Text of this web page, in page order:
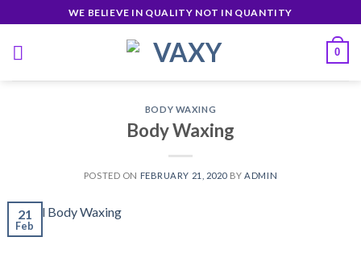
to
content
WE BELIEVE IN QUALITY NOT IN QUANTITY
0
BODY WAXING
Body Waxing
POSTED ON FEBRUARY 21, 2020 BY ADMIN
21
Feb